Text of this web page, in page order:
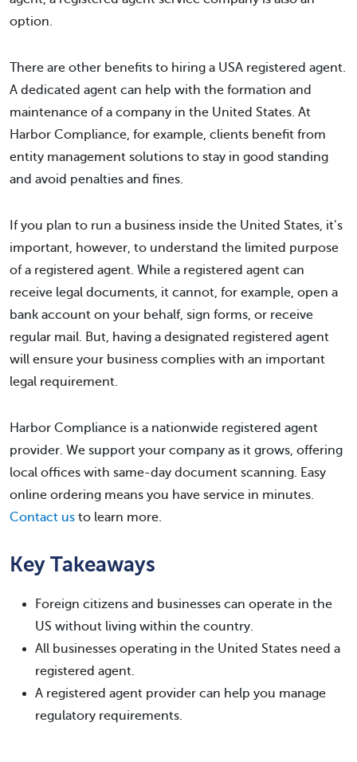
option.
There are other benefits to hiring a USA registered agent.
A dedicated agent can help with the formation and
maintenance of a company in the United States. At
Harbor Compliance, for example, clients benefit from
entity management solutions to stay in good standing
and avoid penalties and fines.
If you plan to run a business inside the United States, it’s
important, however, to understand the limited purpose
of a registered agent. While a registered agent can
receive legal documents, it cannot, for example, open a
bank account on your behalf, sign forms, or receive
regular mail. But, having a designated registered agent
will ensure your business complies with an important
legal requirement.
Harbor Compliance is a nationwide registered agent
provider. We support your company as it grows, offering
local offices with same-day document scanning. Easy
online ordering means you have service in minutes.
Contact us to learn more.
Key Takeaways
Foreign citizens and businesses can operate in the
US without living within the country.
All businesses operating in the United States need a
registered agent.
A registered agent provider can help you manage
regulatory requirements.